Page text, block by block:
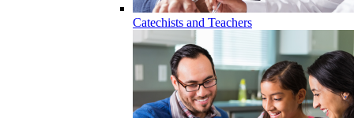
Catechists and Teachers